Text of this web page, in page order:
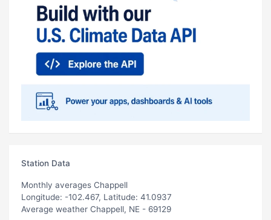
Station Data
Monthly averages Chappell
Longitude: -102.467, Latitude: 41.0937
Average weather Chappell, NE - 69129